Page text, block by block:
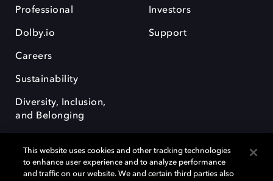
Professional
Dolby.io
Careers
Sustainability
Diversity, Inclusion,
and Belonging
Investors
Support
This website uses cookies and other tracking technologies
to enhance user experience and to analyze performance
and traffic on our website. We and certain third parties also